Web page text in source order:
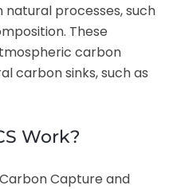
processes, such
These
carbon
carbon sinks, such as
Work?
Capture and